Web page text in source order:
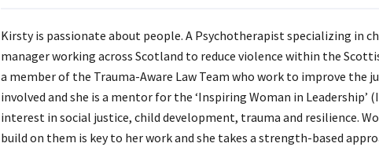
Kirsty is passionate about people. A Psychotherapist specializing in
manager working across Scotland to reduce violence within the
a member of the Trauma-Aware Law Team who work to improve
involved and she is a mentor for the ‘Inspiring Woman in Leadership’
interest in social justice, child development, trauma and resilience.
build on them is key to her work and she takes a strength-based